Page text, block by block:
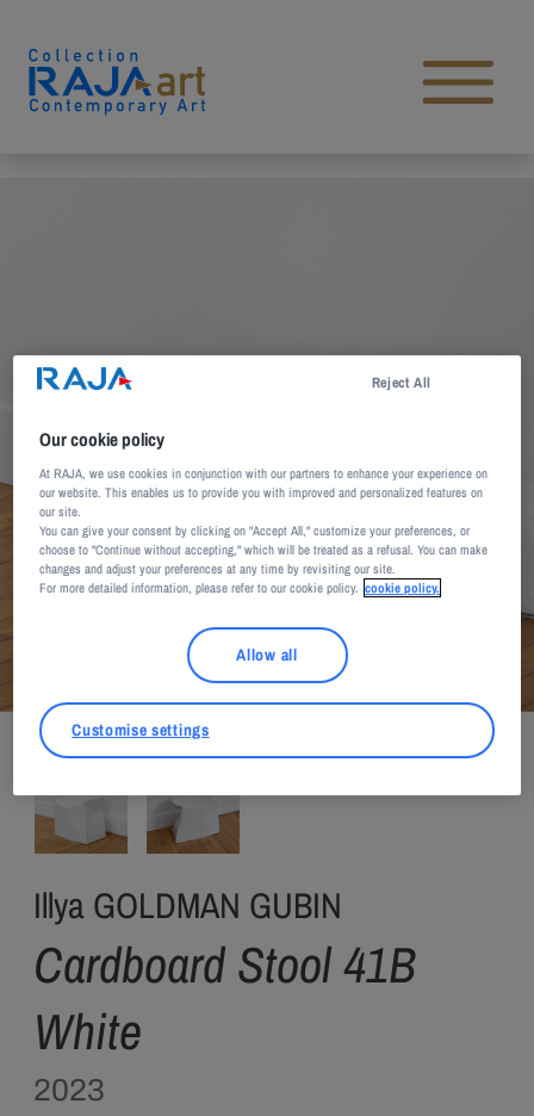
Open main menu
Illya GOLDMAN GUBIN
Cardboard Stool 41B
White
2023
Illya Goldman Gubin / Private Choice
Our cookie policy
At RAJA, we use cookies in conjunction with our partners to enhance your experience on
our website. This enables us to provide you with improved and personalized features on
our site.
You can give your consent by clicking on "Accept All," customize your preferences, or
choose to "Continue without accepting," which will be treated as a refusal. You can make
changes and adjust your preferences at any time by revisiting our site.
For more detailed information, please refer to our cookie policy. cookie policy.
Reject All
Allow all
Customise settings